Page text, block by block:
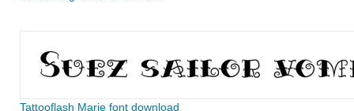
Tattooflash Marie font download